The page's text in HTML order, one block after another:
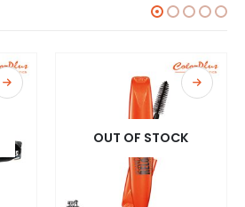
OUT OF STOCK